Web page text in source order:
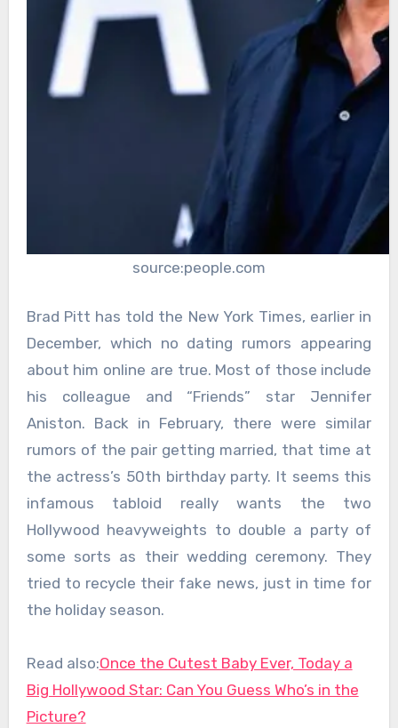
source:people.com
Brad Pitt has told the New York Times, earlier in
December, which no dating rumors appearing
about him online are true. Most of those include
his colleague and “Friends” star Jennifer
Aniston. Back in February, there were similar
rumors of the pair getting married, that time at
the actress’s 50th birthday party. It seems this
infamous tabloid really wants the two
Hollywood heavyweights to double a party of
some sorts as their wedding ceremony. They
tried to recycle their fake news, just in time for
the holiday season.
Read also:Once the Cutest Baby Ever, Today a
Big Hollywood Star: Can You Guess Who’s in the
Picture?